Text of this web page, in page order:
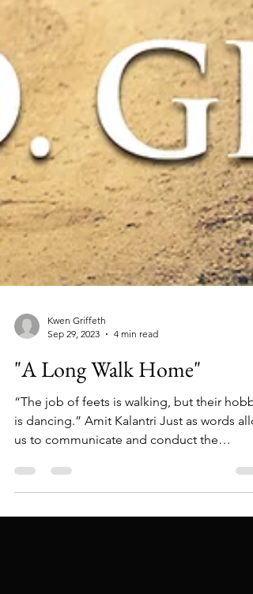
Sep 29, 2023
4 min read
"A Long Walk Home"
“The job of feets is walking, but their hobby
us to communicate and conduct the
business...